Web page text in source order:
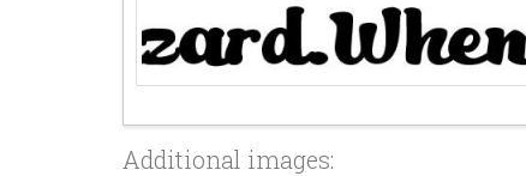
Additional images: